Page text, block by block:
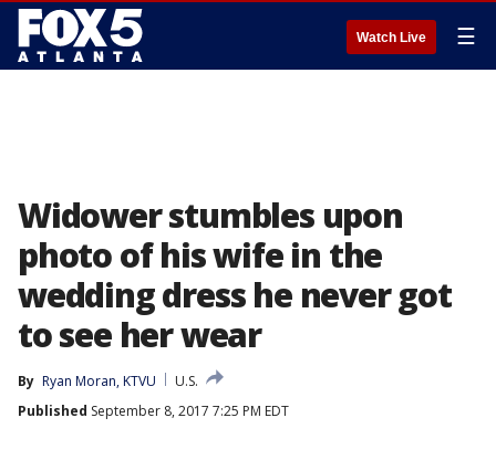
Watch Live ☰
Widower stumbles upon
photo of his wife in the
wedding dress he never got
to see her wear
By Ryan Moran, KTVU
U.S.
Published September 8, 2017 7:25 PM EDT